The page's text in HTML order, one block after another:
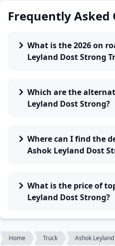
Frequently Asked
What is the 2026 on
Leyland Dost Strong
Which are the
Leyland Dost Strong?
Where can I find the
Ashok Leyland Dost
What is the price of
Leyland Dost Strong?
Home Truck Ashok Leyland